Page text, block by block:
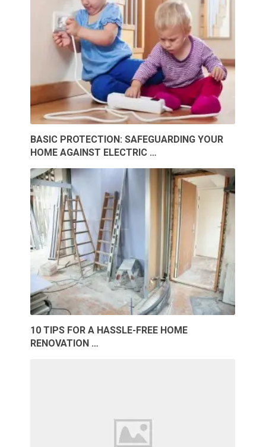
BASIC PROTECTION: SAFEGUARDING YOUR
HOME AGAINST ELECTRIC …
10 TIPS FOR A HASSLE-FREE HOME
RENOVATION …